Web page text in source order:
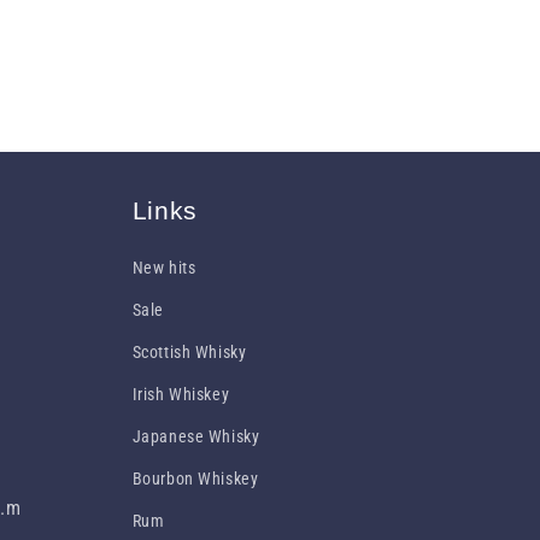
Links
New hits
Sale
Scottish Whisky
Irish Whiskey
Japanese Whisky
Bourbon Whiskey
Rum